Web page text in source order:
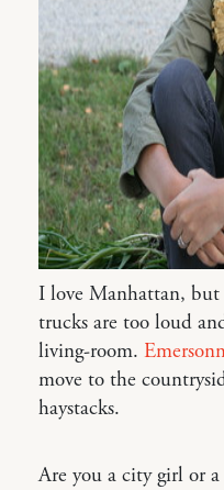
I love Manhattan, but
trucks are too loud
living-room.
move to the
haystacks.
Are you a city girl or